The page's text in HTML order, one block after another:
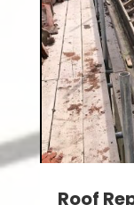
Roof